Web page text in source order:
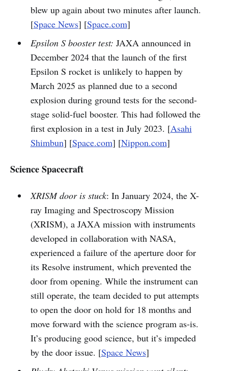
blew up again about two minutes after launch.
[Space News] [Space.com]
Epsilon S booster test: JAXA announced in
December 2024 that the launch of the first
Epsilon S rocket is unlikely to happen by
March 2025 as planned due to a second
explosion during ground tests for the second-
stage solid-fuel booster. This had followed the
first explosion in a test in July 2023. [Asahi
Shimbun] [Space.com] [Nippon.com]
Science Spacecraft
XRISM door is stuck: In January 2024, the X-
ray Imaging and Spectroscopy Mission
(XRISM), a JAXA mission with instruments
developed in collaboration with NASA,
experienced a failure of the aperture door for
its Resolve instrument, which prevented the
door from opening. While the instrument can
still operate, the team decided to put attempts
to open the door on hold for 18 months and
move forward with the science program as-is.
It’s producing good science, but it’s impeded
by the door issue. [Space News]